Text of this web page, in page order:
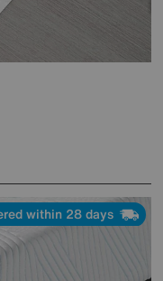
within 28 days